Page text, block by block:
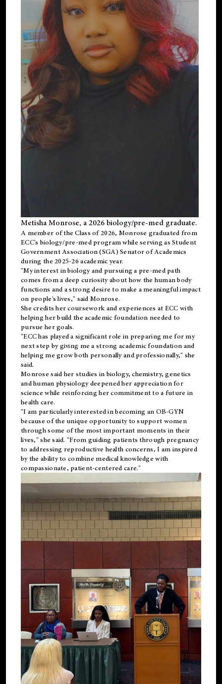
Metisha Monrose, a 2026 biology/pre-med graduate.
A member of the Class of 2026, Monrose graduated from
ECC's biology/pre-med program while serving as Student
Government Association (SGA) Senator of Academics
during the 2025-26 academic year.
"My interest in biology and pursuing a pre-med path
comes from a deep curiosity about how the human body
functions and a strong desire to make a meaningful impact
on people's lives," said Monrose.
She credits her coursework and experiences at ECC with
helping her build the academic foundation needed to
pursue her goals.
"ECC has played a significant role in preparing me for my
next step by giving me a strong academic foundation and
helping me grow both personally and professionally," she
said.
Monrose said her studies in biology, chemistry, genetics
and human physiology deepened her appreciation for
science while reinforcing her commitment to a future in
health care.
"I am particularly interested in becoming an OB-GYN
because of the unique opportunity to support women
through some of the most important moments in their
lives," she said. "From guiding patients through pregnancy
to addressing reproductive health concerns, I am inspired
by the ability to combine medical knowledge with
compassionate, patient-centered care."